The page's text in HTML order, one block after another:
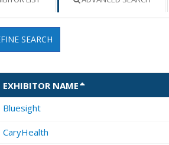
SEARCH
EXHIBITOR NAME
Bluesight
CaryHealth